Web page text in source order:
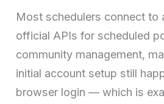
Most schedulers connect to
official APIs for scheduled
community management,
initial account setup still
browser login — which is